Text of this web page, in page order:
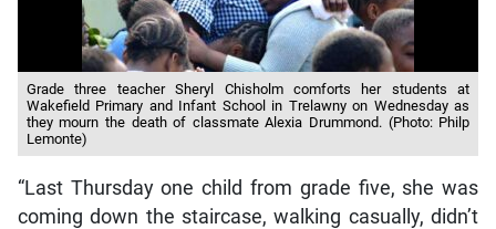
Grade three teacher Sheryl Chisholm comforts her students at
Wakefield Primary and Infant School in Trelawny on Wednesday as
they mourn the death of classmate Alexia Drummond. (Photo: Philp
Lemonte)
“Last Thursday one child from grade five, she was
coming down the staircase, walking casually, didn’t